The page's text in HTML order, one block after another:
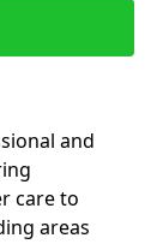
and
care to
areas